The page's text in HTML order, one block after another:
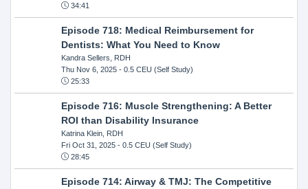
34:41
Episode 718: Medical Reimbursement for
Dentists: What You Need to Know
Kandra Sellers, RDH
Thu Nov 6, 2025- 0.5 CEU (Self Study)
25:33
Episode 716: Muscle Strengthening: A Better
ROI than Disability Insurance
Katrina Klein, RDH
Fri Oct 31, 2025- 0.5 CEU (Self Study)
28:45
Episode 714: Airway & TMJ: The Competitive